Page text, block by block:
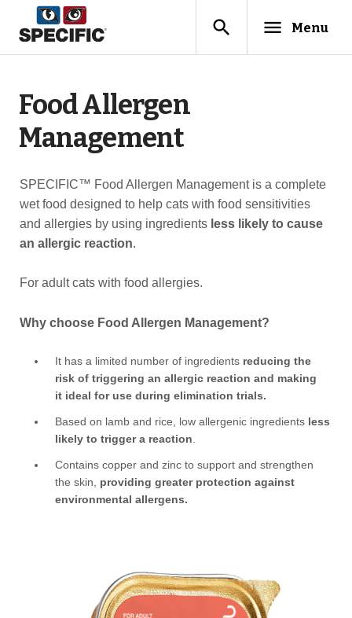
search menu Menu
Food Allergen
Management
SPECIFIC™ Food Allergen Management is a complete
wet food designed to help cats with food sensitivities
and allergies by using ingredients less likely to cause
an allergic reaction.
For adult cats with food allergies.
Why choose Food Allergen Management?
It has a limited number of ingredients reducing the
risk of triggering an allergic reaction and making
it ideal for use during elimination trials.
Based on lamb and rice, low allergenic ingredients less
likely to trigger a reaction
Contains copper and zinc to support and strengthen
the skin, providing greater protection against
environmental allergens.